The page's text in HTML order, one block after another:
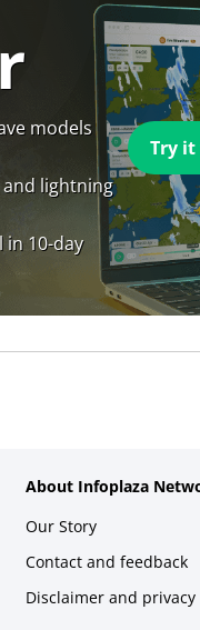
models
lightning
in 10-day
Try it
About Infoplaza
Our Story
Contact and feedback
Disclaimer and privacy